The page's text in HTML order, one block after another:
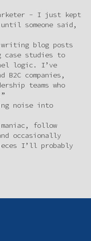
- I just kept
someone said,
writing blog posts
case studies to
logic. I’ve
B2C companies,
teams who
noise into
follow
occasionally
I’ll probably